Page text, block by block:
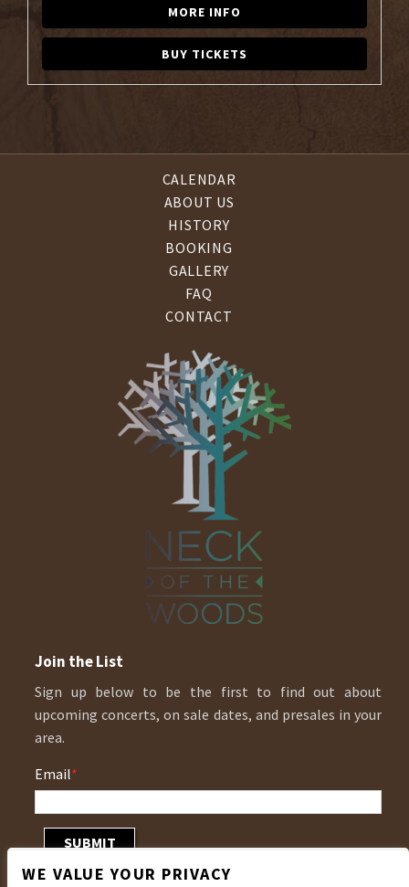
MORE INFO
BUY TICKETS
CALENDAR
ABOUT US
HISTORY
BOOKING
GALLERY
FAQ
CONTACT
Join the List
Sign up below to be the first to find out about
upcoming concerts, on sale dates, and presales in your
area.
Email*
WE VALUE YOUR PRIVACY